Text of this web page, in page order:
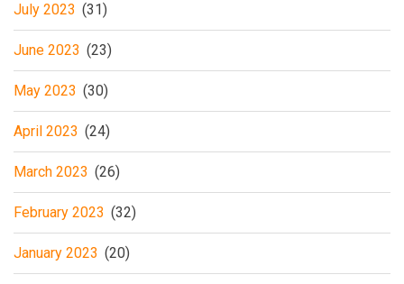
July 2023 (31)
June 2023 (23)
May 2023 (30)
April 2023 (24)
March 2023 (26)
February 2023 (32)
January 2023 (20)